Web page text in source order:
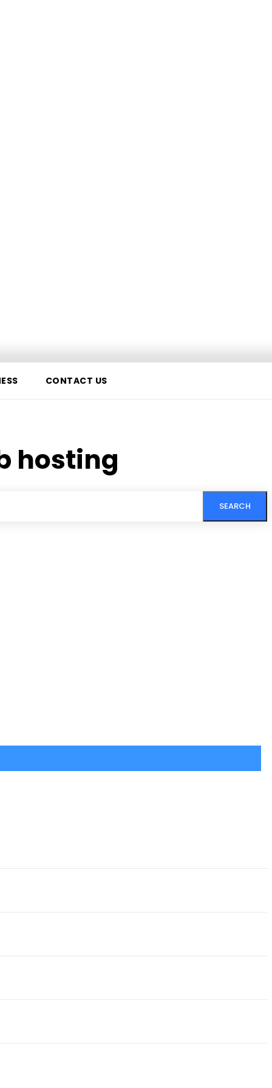
CONTACT US
hosting
SEARCH